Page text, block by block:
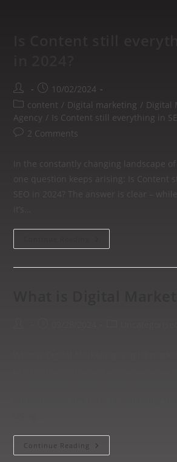
10/02/2024
content / Digital marketing / Digital
Agency / Is Content still everything in
2 Comments
In the constantly changing landscape
one question keeps arising: Is Content
SEO in 2024? The answer is clear –
Continue Reading